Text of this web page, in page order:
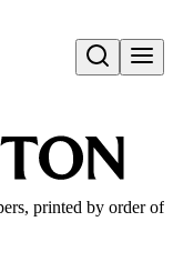
Open search
printed by order of